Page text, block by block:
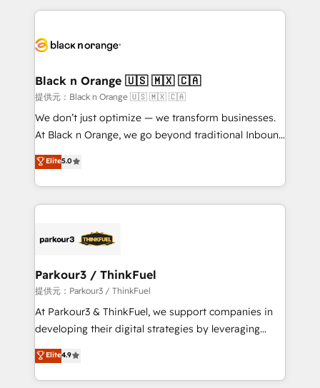
companies bridge the gap between marketing, sales,
data hygiene, and tailored HubSpot solutions. Our
a global consultancy with the care and agility of a
boutique firm. At Triario, we’re big enough to deliver
but small enough to listen. Our Services: HubSpot
implementations & data migration Custom AI agents
Website design Let’s turn your CRM into your growth
engine!
Black n Orange 🇺🇸 🇲🇽 🇨🇦
提供元：Black n Orange 🇺🇸 🇲🇽 🇨🇦
We don’t just optimize — we transform businesses.
At Black n Orange, we go beyond traditional Inbound
Marketing with our exclusive methodologies:
BOOMS and BOOST. Together, they form a powerful
combination that has driven success for over 800
businesses worldwide. As Elite HubSpot Partners, we
strategies that integrate data-driven marketing,
companies scale faster and smarter. 🔹 BOOMS:
Demand generation for all your buyers With BOOMS,
you invest in 100% of your buyers, accelerating your
growth and positioning yourself as an undisputed
transformation process A methodology designed to
implement HubSpot effectively and optimize your
Elite5.0
Parkour3 / ThinkFuel
提供元：Parkour3 / ThinkFuel
At Parkour3 & ThinkFuel, we support companies in
developing their digital strategies by leveraging
technologies and automating their marketing and
sales processes to generate growth. Our offer spans
from Strategy to Operations. We specialize in CRM
Elite4.9